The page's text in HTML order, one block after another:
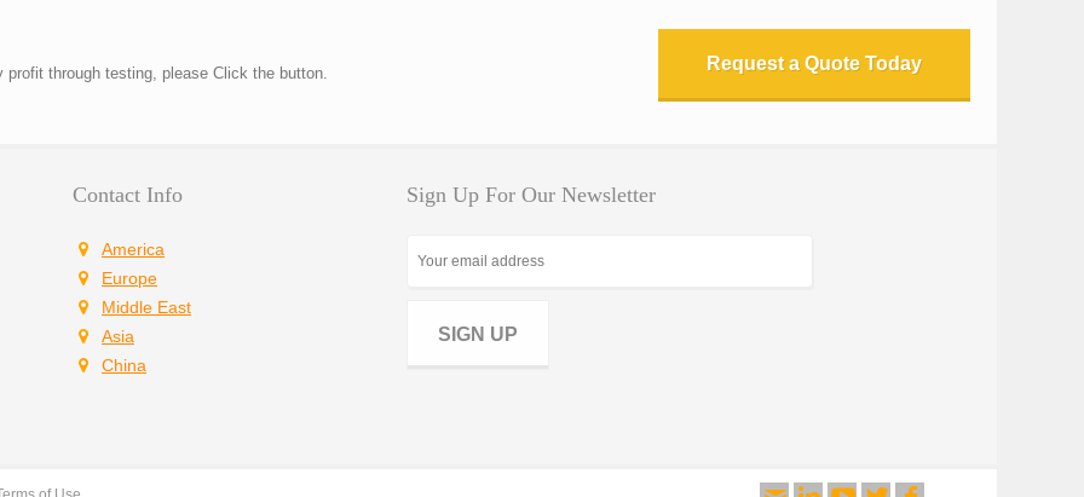
Request a Quote Today
profit through testing, please Click the button.
Contact Info
America
Europe
Middle East
Asia
China
Sign Up For Our Newsletter
SIGN UP